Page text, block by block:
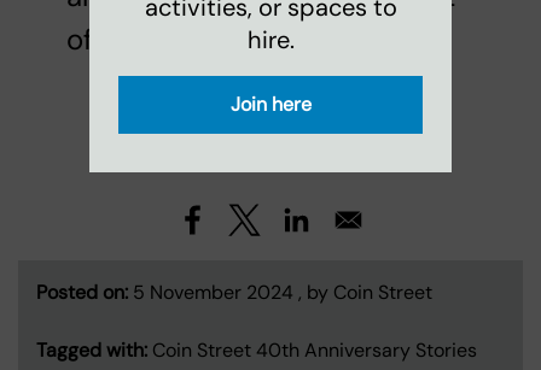
of it!
See allLatest News
Posted on: 5 November 2024 , by Coin Street
Tagged with: Coin Street 40th Anniversary Stories
activities, or spaces to
hire.
Join here